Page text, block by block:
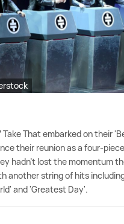
Take That embarked on their
their reunion as a four-
hadn't lost the momentum
another string of hits
and 'Greatest Day'.